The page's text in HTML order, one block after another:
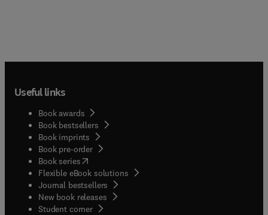
Useful links
Book awards
Book bestsellers
Book imprints
Book pre-order
Book series(opens in new tab/window
Flexible eBook solutions
Journal bestsellers
New book releases
Student corner( opens in new tab/window